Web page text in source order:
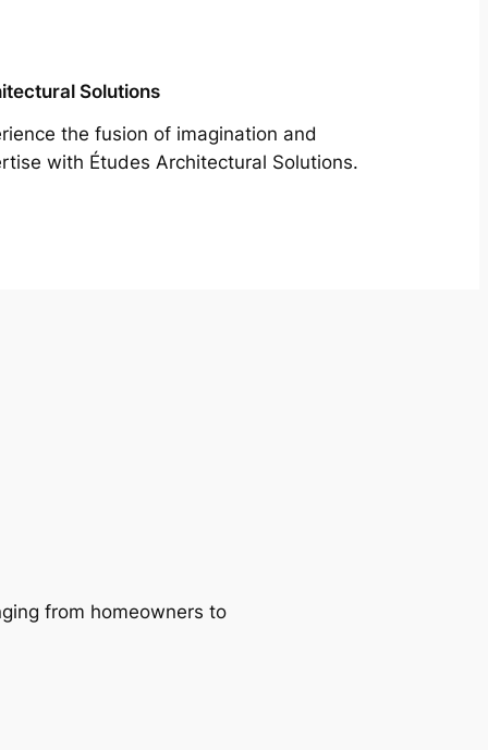
Solutions
the fusion of imagination and
with Études Architectural Solutions.
from homeowners to